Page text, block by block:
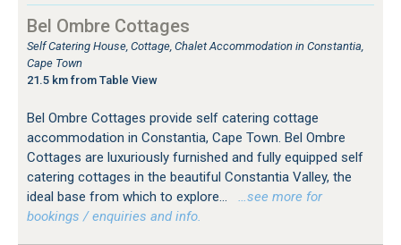
Bel Ombre Cottages
Self Catering House, Cottage, Chalet Accommodation in Constantia,
Cape Town
21.5 km from Table View
Bel Ombre Cottages provide self catering cottage
accommodation in Constantia, Cape Town. Bel Ombre
Cottages are luxuriously furnished and fully equipped self
catering cottages in the beautiful Constantia Valley, the
ideal base from which to explore...
…see more for
bookings / enquiries and info.